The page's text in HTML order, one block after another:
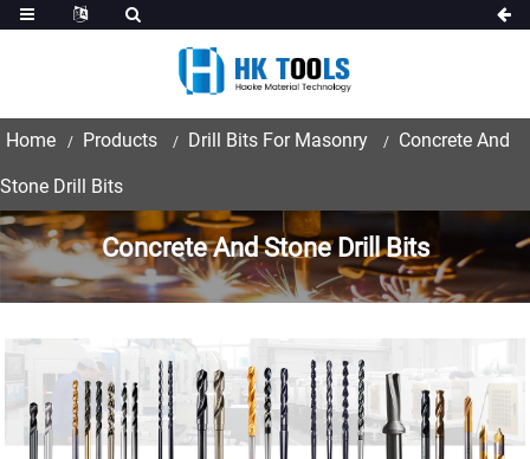
Home Products Drill Bits For Masonry Concrete And
Stone Drill Bits
Concrete And Stone Drill Bits